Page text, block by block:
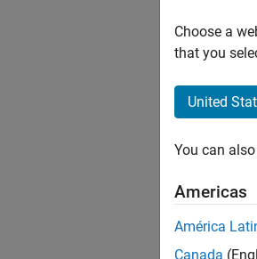
Choose a
that you
United
You can
Americas
América
Canada